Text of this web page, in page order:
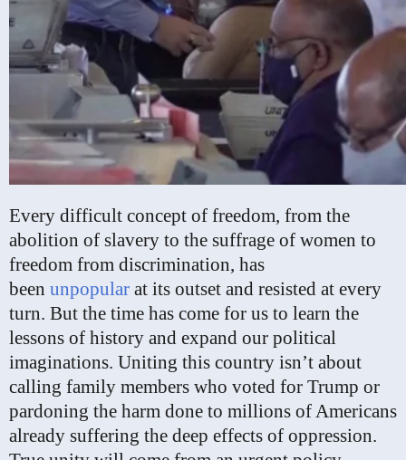
Every difficult concept of freedom, from the
abolition of slavery to the suffrage of women to
freedom from discrimination, has
been unpopular at its outset and resisted at every
turn. But the time has come for us to learn the
lessons of history and expand our political
imaginations. Uniting this country isn’t about
calling family members who voted for Trump or
pardoning the harm done to millions of Americans
already suffering the deep effects of oppression.